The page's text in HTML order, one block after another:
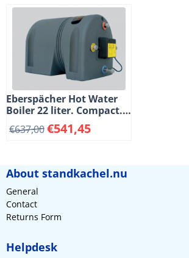
Eberspächer Hot Water
Boiler 22 liter. Compact.
800 Watt. 220 Volt
€637,00€541,45
About standkachel.nu
General
Contact
Returns Form
Helpdesk